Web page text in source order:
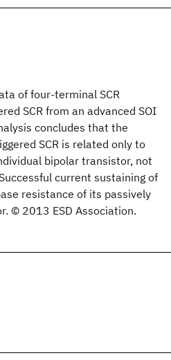
of four-terminal SCR
SCR from an advanced SOI
concludes that the
SCR is related only to
bipolar transistor, not
current sustaining of
resistance of its passively
© 2013 ESD Association.